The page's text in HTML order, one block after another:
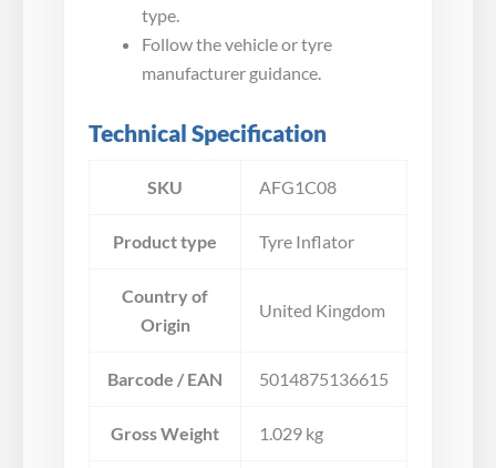
type.
Follow the vehicle or tyre
manufacturer guidance.
Technical Specification
SKU AFG1C08
Product type Tyre Inflator
Country of
Origin
United Kingdom
Barcode / EAN 5014875136615
Gross Weight 1.029 kg